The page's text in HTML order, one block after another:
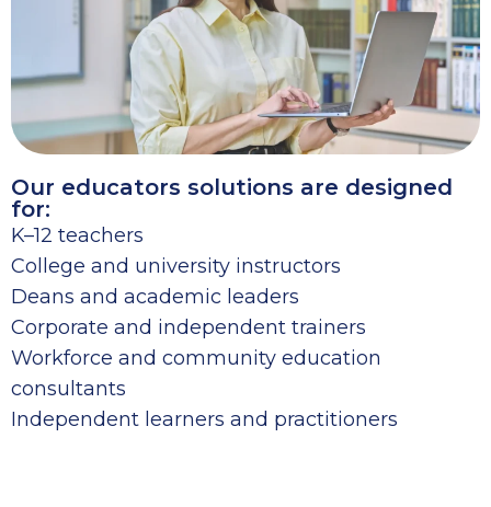
Our educators solutions are designed
for:
K–12 teachers
College and university instructors
Deans and academic leaders
Corporate and independent trainers
Workforce and community education
consultants
Independent learners and practitioners